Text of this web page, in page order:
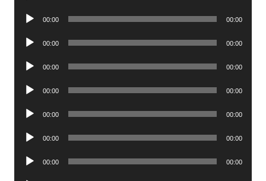
Audio
00:00 00:00
Audio
00:00 00:00
Audio
00:00 00:00
Audio
00:00 00:00
Audio
00:00 00:00
Audio
00:00 00:00
Audio
00:00 00:00